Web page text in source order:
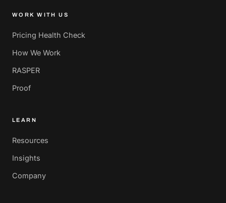
WORK WITH US
Pricing Health Check
How We Work
RASPER
Proof
LEARN
Resources
Insights
Company